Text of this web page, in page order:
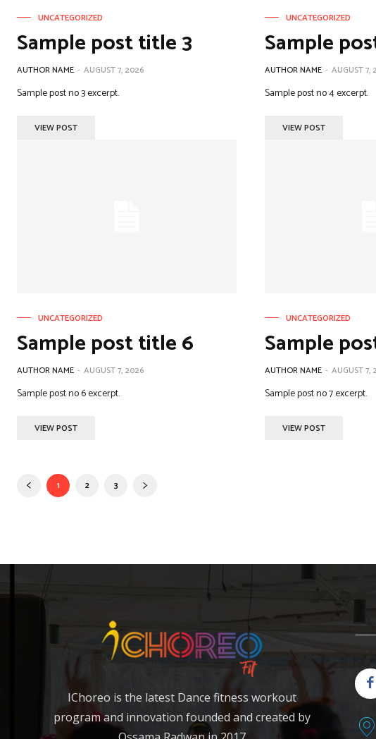
UNCATEGORIZED
Sample post title 3
AUTHOR NAME - AUGUST 7, 2026
Sample post no 3 excerpt.
VIEW POST
UNCATEGORIZED
Sample
AUTHOR NAME - AUGUST 7,
Sample post no 4 excerpt.
VIEW POST
UNCATEGORIZED
Sample post title 6
AUTHOR NAME - AUGUST 7, 2026
Sample post no 6 excerpt.
VIEW POST
UNCATEGORIZED
Sample
AUTHOR NAME - AUGUST 7,
Sample post no 7 excerpt.
VIEW POST
1 2 3
IChoreo is the latest Dance fitness workout
program and innovation founded and created by